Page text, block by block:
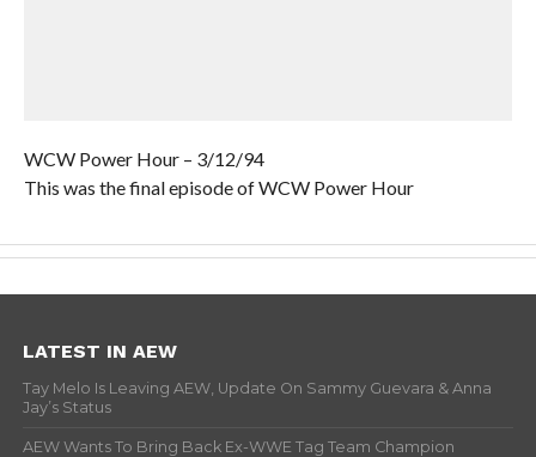
WCW Power Hour – 3/12/94
This was the final episode of WCW Power Hour
LATEST IN AEW
Tay Melo Is Leaving AEW, Update On Sammy Guevara & Anna
Jay’s Status
AEW Wants To Bring Back Ex-WWE Tag Team Champion